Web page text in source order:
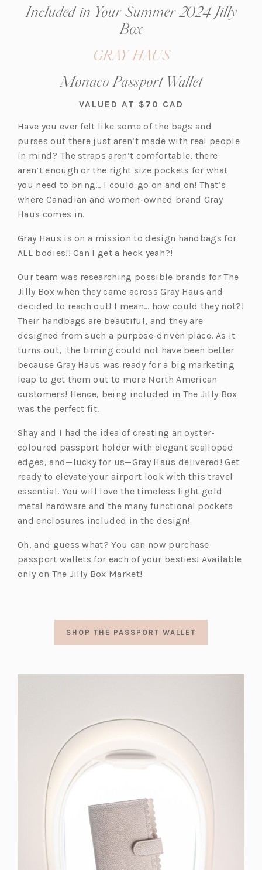
Included in Your Summer 2024 Jilly
Box
GRAY HAUS
Monaco Passport Wallet
VALUED AT $70 CAD
Have you ever felt like some of the bags and
purses out there just aren’t made with real people
in mind? The straps aren’t comfortable, there
aren’t enough or the right size pockets for what
you need to bring… I could go on and on! That’s
where Canadian and women-owned brand Gray
Haus comes in.
Gray Haus is on a mission to design handbags for
ALL bodies!! Can I get a heck yeah?!
Our team was researching possible brands for The
Jilly Box when they came across Gray Haus and
decided to reach out! I mean… how could they not?!
Their handbags are beautiful, and they are
designed from such a purpose-driven place. As it
turns out, the timing could not have been better
because Gray Haus was ready for a big marketing
leap to get them out to more North American
customers! Hence, being included in The Jilly Box
was the perfect fit.
Shay and I had the idea of creating an oyster-
coloured passport holder with elegant scalloped
edges, and—lucky for us—Gray Haus delivered! Get
ready to elevate your airport look with this travel
essential. You will love the timeless light gold
metal hardware and the many functional pockets
and enclosures included in the design!
Oh, and guess what? You can now purchase
passport wallets for each of your besties! Available
only on The Jilly Box Market!
SHOP THE PASSPORT WALLET